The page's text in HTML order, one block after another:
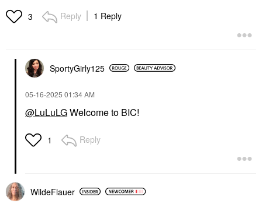
3 Reply 1 Reply
SportyGirly125
‎05-16-2025 01:34 AM
@LuLuLGWelcome to BIC!
1 Reply
WildeFlauer